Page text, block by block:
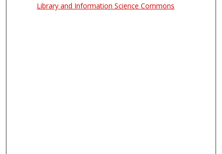
Library and Information Science Commons